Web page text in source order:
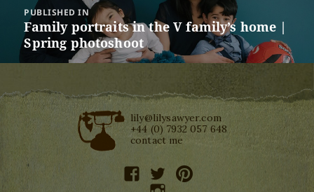
navigation
PUBLISHED IN
Family portraits in the V family’s home |
Spring photoshoot
lily@lilysawyer.com
+44 (0) 7932 057 648
contact me
facebooktwitterpinterest